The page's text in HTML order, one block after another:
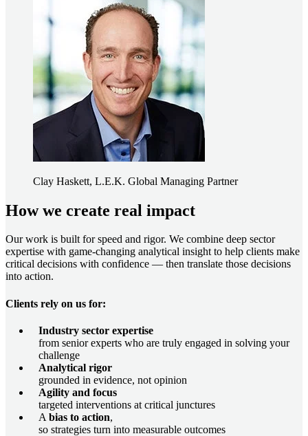
Clay Haskett, L.E.K. Global Managing Partner
How we create real impact
Our work is built for speed and rigor. We combine deep sector
expertise with game-changing analytical insight to help clients make
critical decisions with confidence — then translate those decisions
into action.
Clients rely on us for:
Industry sector expertise
from senior experts who are truly engaged in solving your
challenge
Analytical rigor
grounded in evidence, not opinion
Agility and focus
targeted interventions at critical junctures
A bias to action,
so strategies turn into measurable outcomes